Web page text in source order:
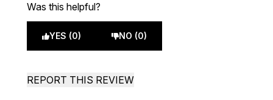
Was this helpful?
YES (0) NO (0)
REPORT THIS REVIEW